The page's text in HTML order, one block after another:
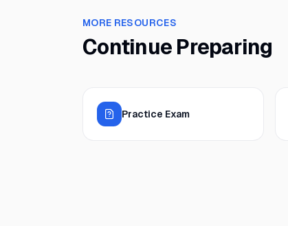
MORE RESOURCES
Continue Preparing
Practice Exam